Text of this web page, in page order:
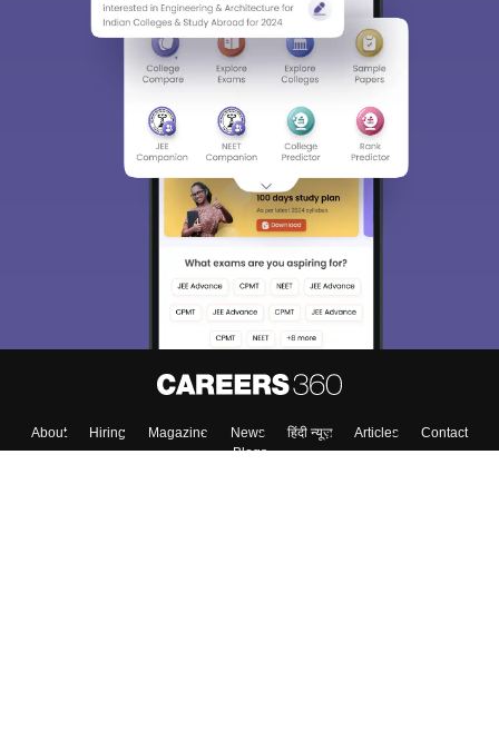
About Hiring Magazine News हिंदी न्यूज़ Articles
Contact
Blogs